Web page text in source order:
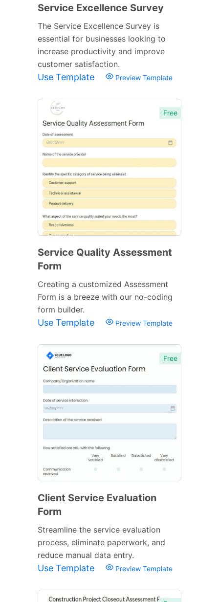
Service Excellence Survey
The Service Excellence Survey is
essential for businesses looking to
increase productivity and improve
customer satisfaction.
Use Template Preview Template
Free
Service Quality Assessment
Form
Creating a customized Assessment
Form is a breeze with our no-coding
form builder.
Use Template Preview Template
Free
Client Service Evaluation
Form
Streamline the service evaluation
process, eliminate paperwork, and
reduce manual data entry.
Use Template Preview Template